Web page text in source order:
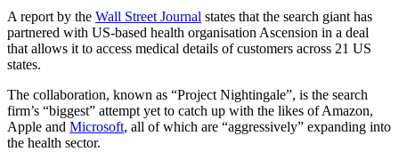
A report by the Wall Street Journal states that the search giant has
partnered with US-based health organisation Ascension in a deal
that allows it to access medical details of customers across 21 US
states.
The collaboration, known as “Project Nightingale”, is the search
firm’s “biggest” attempt yet to catch up with the likes of Amazon,
Apple and Microsoft, all of which are “aggressively” expanding into
the health sector.